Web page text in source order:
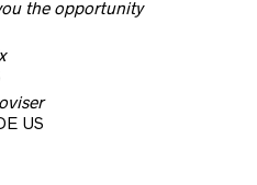
the opportunity
US